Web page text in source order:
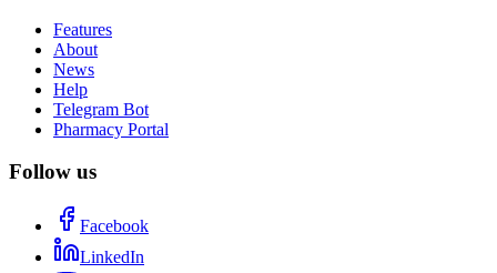
Features
About
News
Help
Telegram Bot
Pharmacy Portal
Follow us
Facebook
LinkedIn